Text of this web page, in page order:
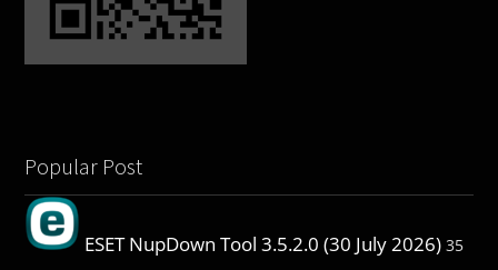
Popular Post
ESET NupDown Tool 3.5.2.0 (30 July 2026) 35